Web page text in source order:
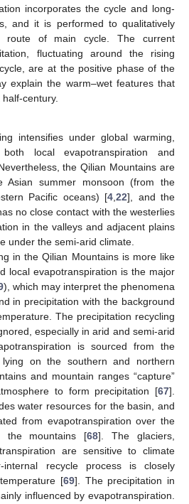
incorporates the cycle and long-
and it is performed to qualitatively
route of main cycle. The current
fluctuating around the rising
are at the positive phase of the
explain the warm–wet features that
century.
intensifies under global warming,
local evapotranspiration and
the Qilian Mountains are
summer monsoon (from the
Pacific oceans) [4 22], and the
no close contact with the westerlies
in the valleys and adjacent plains
under the semi-arid climate.
in the Qilian Mountains is more like
local evapotranspiration is the major
), which may interpret the phenomena
in precipitation with the background
The precipitation recycling
especially in arid and semi-arid
is sourced from the
on the southern and northern
and mountain ranges “capture”
to form precipitation [67].
water resources for the basin, and
from evapotranspiration over the
the mountains [68]. The glaciers,
are sensitive to climate
recycle process is closely
[69]. The precipitation in
influenced by evapotranspiration.